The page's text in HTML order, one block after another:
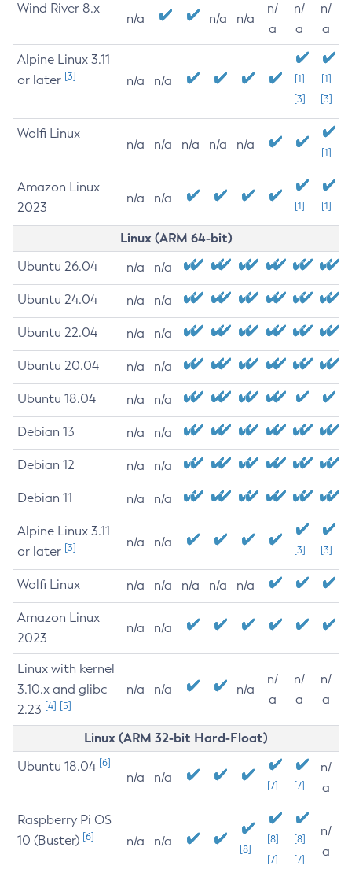
Wind River 8.x
n/a n/a n/a
n/
a
n/
a
n/
a
Alpine Linux 3.11
or later [3] n/a n/a
[1]
[3]
[1]
[3]
Wolfi Linux
n/a n/a n/a n/a n/a
[1]
Amazon Linux
2023
n/a n/a
[1] [1]
Linux (ARM 64-bit)
Ubuntu 26.04 n/a n/a
Ubuntu 24.04 n/a n/a
Ubuntu 22.04 n/a n/a
Ubuntu 20.04 n/a n/a
Ubuntu 18.04 n/a n/a
Debian 13 n/a n/a
Debian 12 n/a n/a
Debian 11 n/a n/a
Alpine Linux 3.11
or later [3] n/a n/a
[3] [3]
Wolfi Linux n/a n/a n/a n/a n/a
Amazon Linux
2023
n/a n/a
Linux with kernel
3.10.x and glibc
2.23 [4] [5]
n/a n/a n/a
n/
a
n/
a
n/
a
Linux (ARM 32-bit Hard-Float)
Ubuntu 18.04 [6]
n/a n/a
[7] [7]
n/
a
Raspberry Pi OS
10 (Buster) [6] n/a n/a
[8]
[8]
[7]
[8]
[7]
n/
a